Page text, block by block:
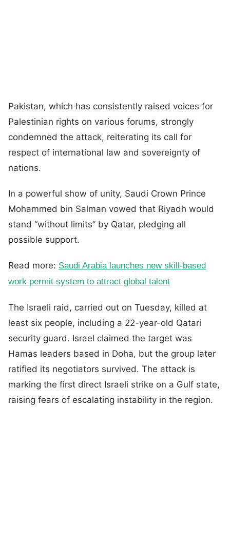
Pakistan, which has consistently raised voices for
Palestinian rights on various forums, strongly
condemned the attack, reiterating its call for
respect of international law and sovereignty of
nations.
In a powerful show of unity, Saudi Crown Prince
Mohammed bin Salman vowed that Riyadh would
stand “without limits” by Qatar, pledging all
possible support.
Read more: Saudi Arabia launches new skill-based
work permit system to attract global talent
The Israeli raid, carried out on Tuesday, killed at
least six people, including a 22-year-old Qatari
security guard. Israel claimed the target was
Hamas leaders based in Doha, but the group later
ratified its negotiators survived. The attack is
marking the first direct Israeli strike on a Gulf state,
raising fears of escalating instability in the region.